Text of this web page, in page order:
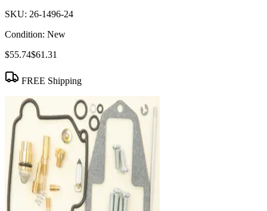
SKU: 26-1496-24
Condition: New
$55.74$61.31
FREE Shipping